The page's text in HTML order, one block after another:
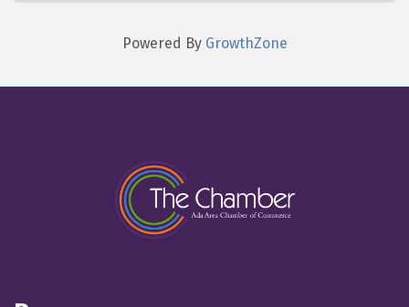
Powered By GrowthZone